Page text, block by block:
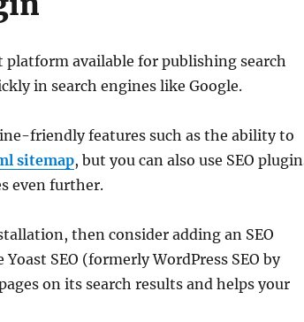
available for publishing search
in search engines like Google.
friendly features such as the ability to
sitemap, but you can also use SEO
even further.
then consider adding an SEO
SEO (formerly WordPress SEO by
on its search results and helps your